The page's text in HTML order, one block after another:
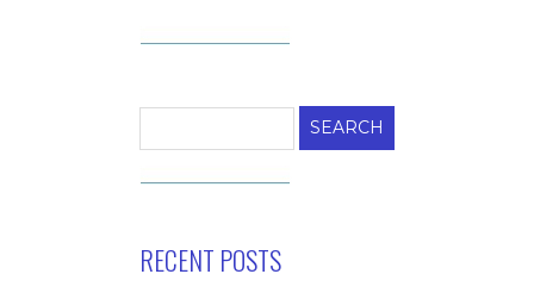
RECENT POSTS